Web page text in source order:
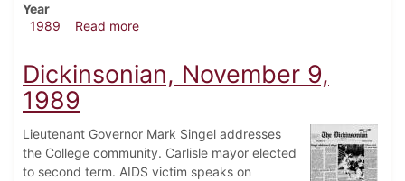
Year
1989
Read moreabout Dickinsonian, November 15, 1989
Dickinsonian, November 9,
1989
Lieutenant Governor Mark Singel addresses
the College community. Carlisle mayor elected
to second term. AIDS victim speaks on